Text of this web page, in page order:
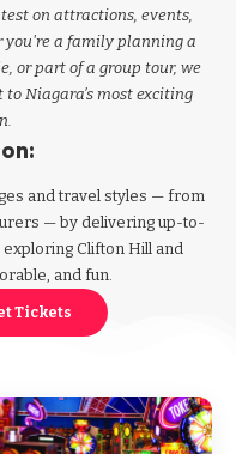
on attractions, events,
a family planning a
or part of a group tour, we
Niagara’s most exciting
and travel styles — from
— by delivering up-to-
Clifton Hill and
and fun.
Tickets